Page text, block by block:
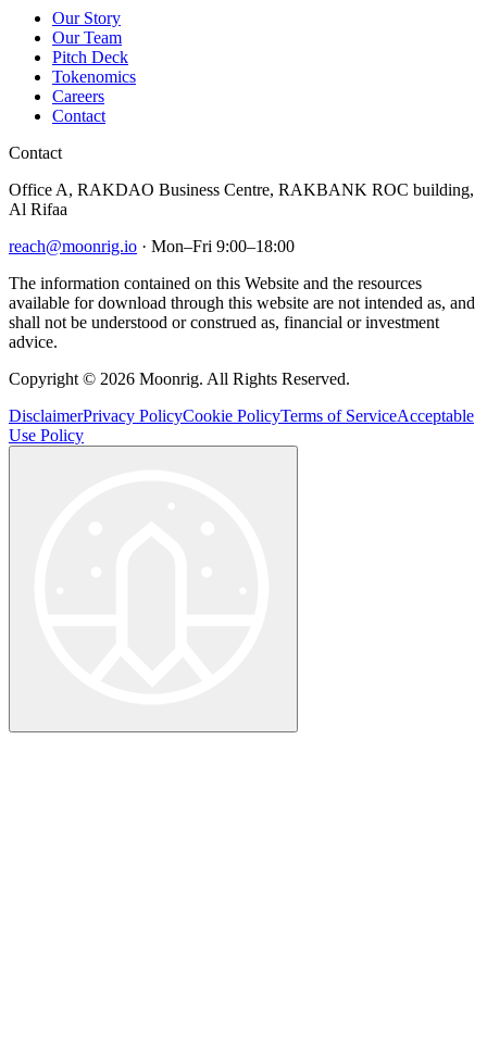
Our Story
Our Team
Pitch Deck
Tokenomics
Careers
Contact
Contact
Office A, RAKDAO Business Centre, RAKBANK ROC building,
Al Rifaa
reach@moonrig.io · Mon–Fri 9:00–18:00
The information contained on this Website and the resources
available for download through this website are not intended as, and
shall not be understood or construed as, financial or investment
advice.
Copyright © 2026 Moonrig. All Rights Reserved.
DisclaimerPrivacy PolicyCookie PolicyTerms of ServiceAcceptable
Use Policy